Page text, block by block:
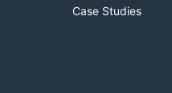
Case Studies